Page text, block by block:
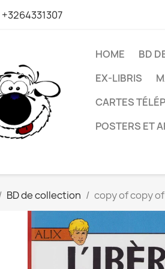
+3264331307
HOME
BD
EX-LIBRIS
CARTES
POSTERS ET
BD de collection copy of copy